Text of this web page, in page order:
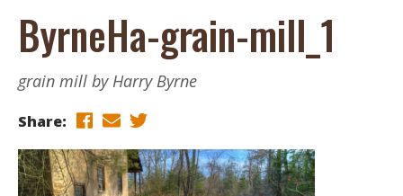
ByrneHa-grain-mill_1
grain mill by Harry Byrne
Share: